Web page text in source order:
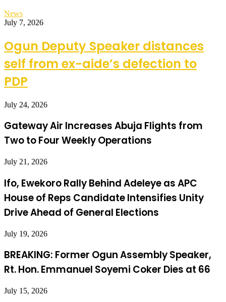
News
July 7, 2026
Ogun Deputy Speaker distances
self from ex-aide’s defection to
PDP
July 24, 2026
Gateway Air Increases Abuja Flights from
Two to Four Weekly Operations
July 21, 2026
Ifo, Ewekoro Rally Behind Adeleye as APC
House of Reps Candidate Intensifies Unity
Drive Ahead of General Elections
July 19, 2026
BREAKING: Former Ogun Assembly Speaker,
Rt. Hon. Emmanuel Soyemi Coker Dies at 66
July 15, 2026